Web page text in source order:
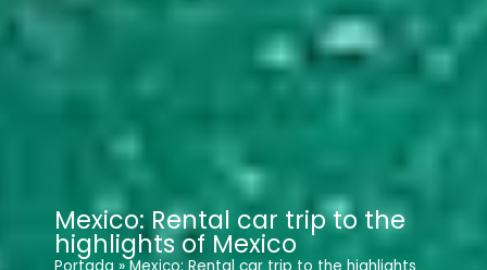
Mexico: Rental car trip to the
highlights of Mexico